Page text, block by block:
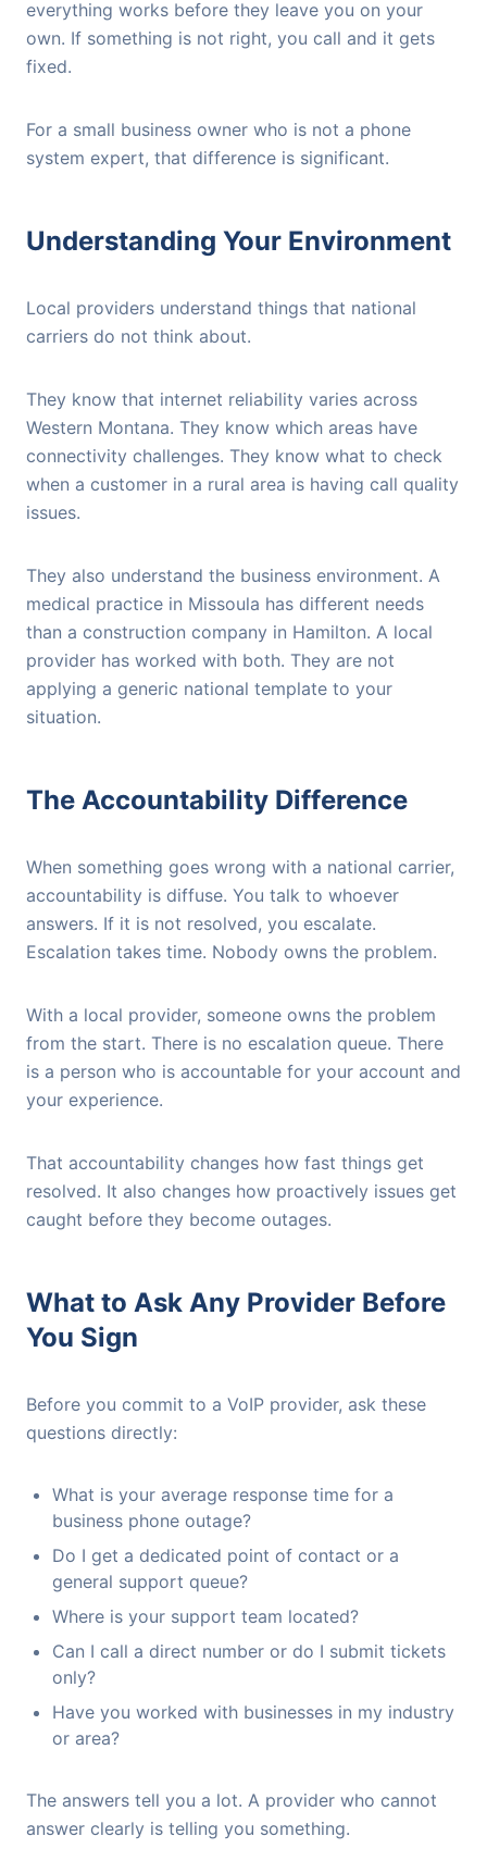
everything works before they leave you on your
own. If something is not right, you call and it gets
fixed.
For a small business owner who is not a phone
system expert, that difference is significant.
Understanding Your Environment
Local providers understand things that national
carriers do not think about.
They know that internet reliability varies across
Western Montana. They know which areas have
connectivity challenges. They know what to check
when a customer in a rural area is having call quality
issues.
They also understand the business environment. A
medical practice in Missoula has different needs
than a construction company in Hamilton. A local
provider has worked with both. They are not
applying a generic national template to your
situation.
The Accountability Difference
When something goes wrong with a national carrier,
accountability is diffuse. You talk to whoever
answers. If it is not resolved, you escalate.
Escalation takes time. Nobody owns the problem.
With a local provider, someone owns the problem
from the start. There is no escalation queue. There
is a person who is accountable for your account and
your experience.
That accountability changes how fast things get
resolved. It also changes how proactively issues get
caught before they become outages.
What to Ask Any Provider Before
You Sign
Before you commit to a VoIP provider, ask these
questions directly:
What is your average response time for a
business phone outage?
Do I get a dedicated point of contact or a
general support queue?
Where is your support team located?
Can I call a direct number or do I submit tickets
only?
Have you worked with businesses in my industry
or area?
The answers tell you a lot. A provider who cannot
answer clearly is telling you something.